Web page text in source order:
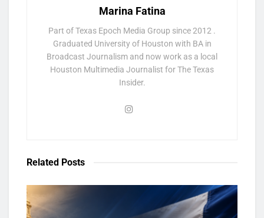
Marina Fatina
Part of Texas Epoch Media Group since 2012 .
Graduated University of Houston with BA in
Broadcast Journalism and now work as a local
Houston Multimedia Journalist for The Texas
Insider.
Related Posts